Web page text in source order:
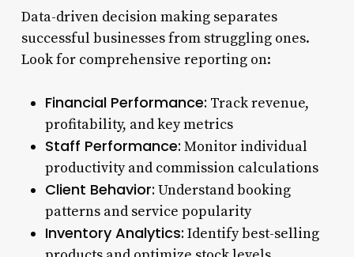
Data-driven decision making separates
successful businesses from struggling ones.
Look for comprehensive reporting on:
Financial Performance: Track revenue,
profitability, and key metrics
Staff Performance: Monitor individual
productivity and commission calculations
Client Behavior: Understand booking
patterns and service popularity
Inventory Analytics: Identify best-selling